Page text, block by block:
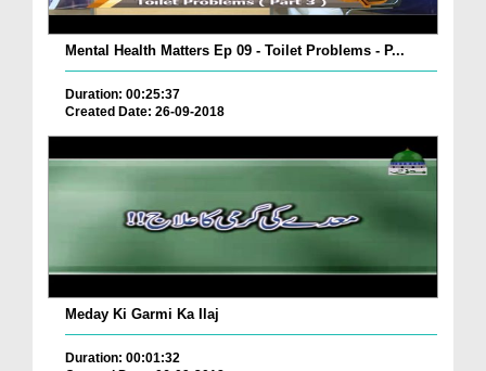
Mental Health Matters Ep 09 - Toilet Problems - P...
Duration: 00:25:37
Created Date: 26-09-2018
Meday Ki Garmi Ka Ilaj
Duration: 00:01:32